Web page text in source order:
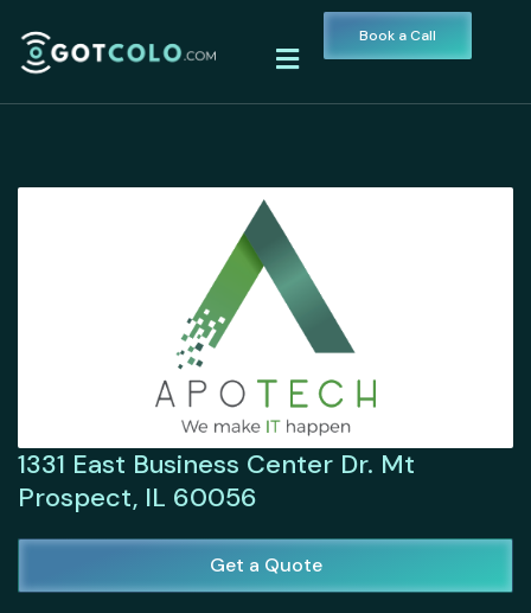
Book a Call
1331 East Business Center Dr. Mt
Prospect, IL 60056
Get a Quote